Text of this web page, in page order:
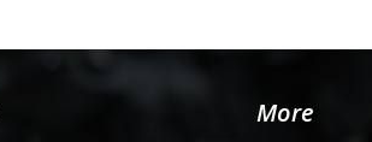
More